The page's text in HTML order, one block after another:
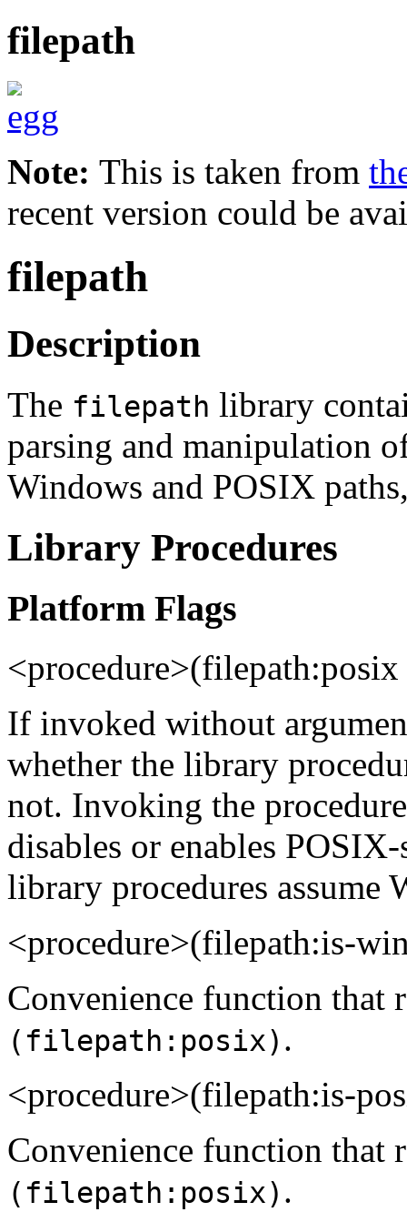
filepath
Note: This is taken from
recent version could be
filepath
Description
The filepath library
parsing and manipulation
Windows and POSIX
Library Procedures
Platform Flags
If invoked without
whether the library
not. Invoking the
disables or enables
library procedures assume
<procedure>(filepath:is-
Convenience function that
(filepath:posix) .
<procedure>(filepath:is-
Convenience function that
(filepath:posix) .